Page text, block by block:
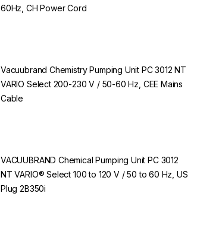
60Hz, CH Power Cord
Vacuubrand Chemistry Pumping Unit PC 3012 NT
VARIO Select 200-230 V / 50-60 Hz, CEE Mains
Cable
VACUUBRAND Chemical Pumping Unit PC 3012
NT VARIO® Select 100 to 120 V / 50 to 60 Hz, US
Plug 2B350i